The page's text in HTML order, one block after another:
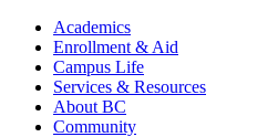
Academics
Enrollment & Aid
Campus Life
Services & Resources
About BC
Community